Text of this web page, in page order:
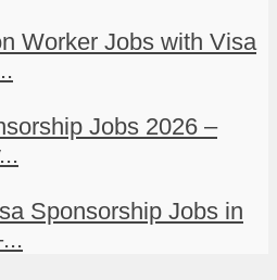
Worker Jobs with Visa
Jobs 2026 –
Sponsorship Jobs in